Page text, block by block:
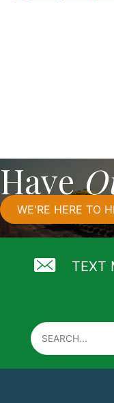
Have
WE'RE HERE TO
TEXT
Search
for: